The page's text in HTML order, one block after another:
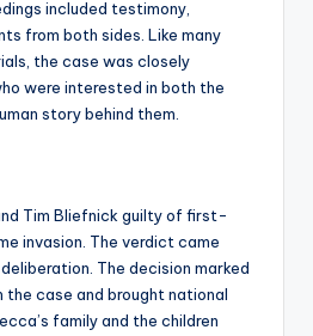
included testimony,
from both sides. Like many
the case was closely
were interested in both the
story behind them.
Tim Bliefnick guilty of first-
invasion. The verdict came
The decision marked
the case and brought national
family and the children